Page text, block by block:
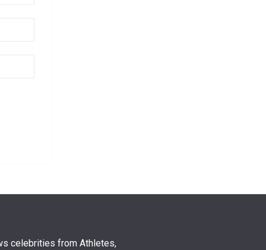
celebrities from Athletes,